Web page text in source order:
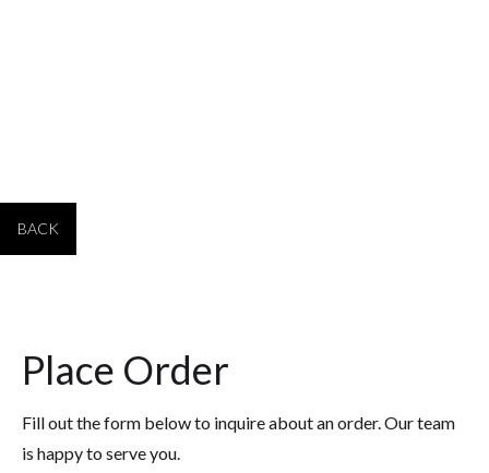
BACK
Place Order
Fill out the form below to inquire about an order. Our team
is happy to serve you.